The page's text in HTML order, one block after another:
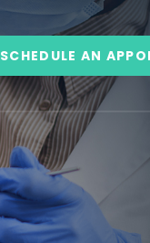
SCHEDULE AN